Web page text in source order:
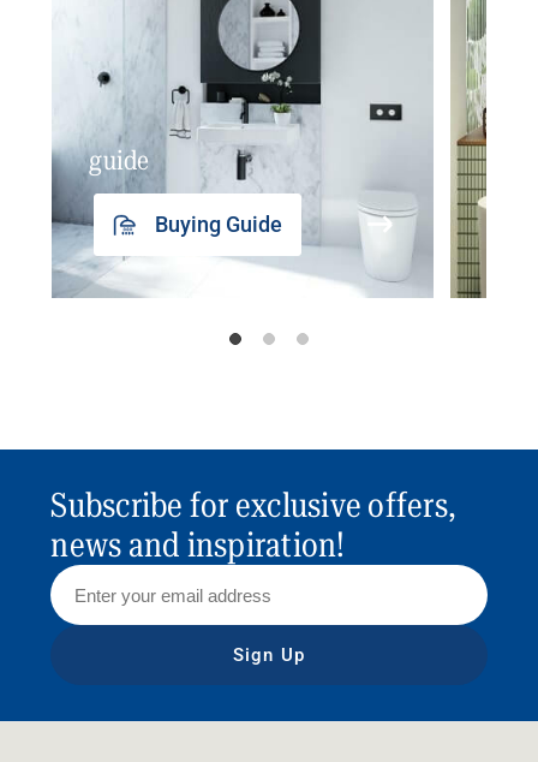
guide
Buying Guide
Subscribe for exclusive offers,
news and inspiration!
Sign Up